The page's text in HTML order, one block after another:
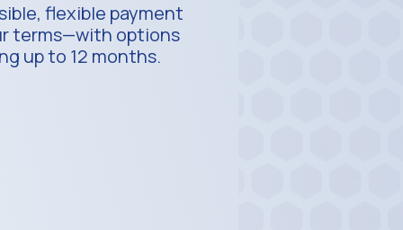
flexible payment
terms—with options
up to 12 months.